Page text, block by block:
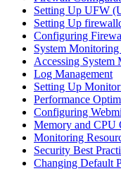
Setting Up UFW
Setting Up
Configuring
System
Accessing System
Log Management
Setting Up
Performance
Configuring
Memory and CPU
Monitoring
Security Best
Changing Default